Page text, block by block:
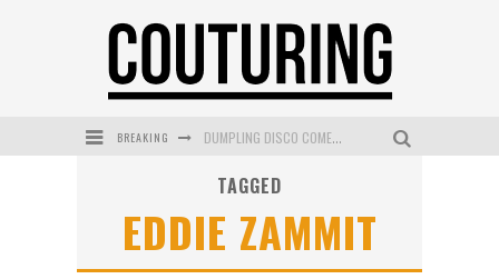
BREAKING DUMPLING DISCO COMES TO MYA TIGER AT THE ESPY
WANDERLUST MEETS WARDROBE: DISCOVER THE NEW SEASON AT Kiki.K
TAGGED
EDDIE ZAMMIT